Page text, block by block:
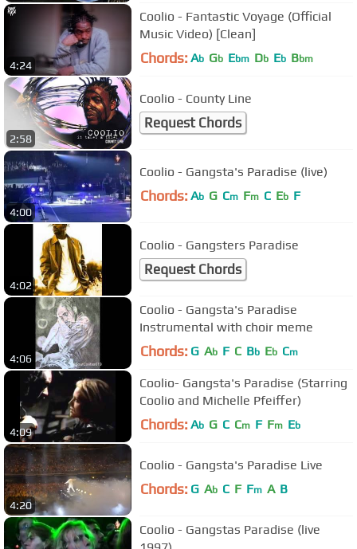
4:24
Coolio - Fantastic Voyage (Official
Music Video) [Clean]
Chords: Ab Gb Ebm Db Eb Bbm
2:58
Coolio - County Line
Request Chords
4:00
Coolio - Gangsta's Paradise (live)
Chords: Ab G Cm Fm C Eb F
4:02
Coolio - Gangsters Paradise
Request Chords
4:06
Coolio - Gangsta's Paradise
Instrumental with choir meme
Chords: G Ab F C Bb Eb Cm
4:09
Coolio- Gangsta's Paradise (Starring
Coolio and Michelle Pfeiffer)
Chords: Ab G C Cm F Fm Eb
4:20
Coolio - Gangsta's Paradise Live
Chords: G Ab C F Fm A B
Coolio - Gangstas Paradise (live